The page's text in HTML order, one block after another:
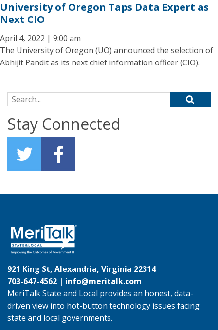
University of Oregon Taps Data Expert as
Next CIO
April 4, 2022 | 9:00 am
The University of Oregon (UO) announced the selection of
Abhijit Pandit as its next chief information officer (CIO).
Search for:
Stay Connected
921 King St, Alexandria, Virginia 22314
703-647-4562 | info@meritalk.com
MeriTalk State and Local provides an honest, data-
driven view into hot-button technology issues facing
state and local governments.